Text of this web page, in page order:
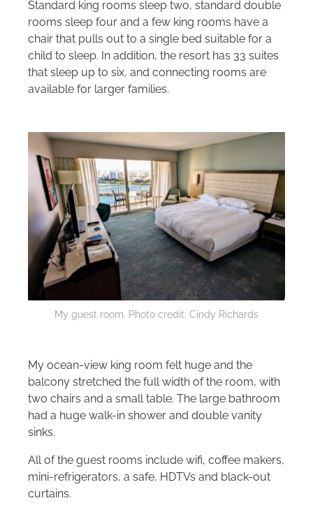
Standard king rooms sleep two, standard double
rooms sleep four and a few king rooms have a
chair that pulls out to a single bed suitable for a
child to sleep. In addition, the resort has 33 suites
that sleep up to six, and connecting rooms are
available for larger families.
My guest room. Photo credit: Cindy Richards
My ocean-view king room felt huge and the
balcony stretched the full width of the room, with
two chairs and a small table. The large bathroom
had a huge walk-in shower and double vanity
sinks.
All of the guest rooms include wifi, coffee makers,
mini-refrigerators, a safe, HDTVs and black-out
curtains.